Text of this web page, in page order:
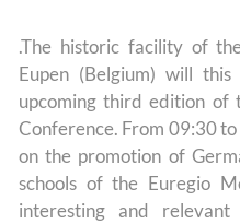
.The historic facility of the
Eupen (Belgium) will
upcoming third edition of
Conference. From 09:30
on the promotion of
schools of the Euregio
interesting and